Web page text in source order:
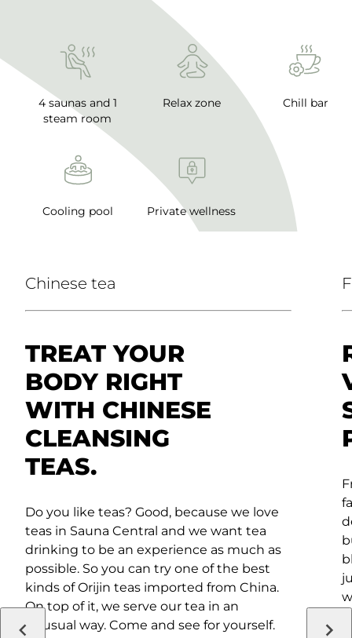
4 saunas and 1
steam room
Relax zone Chill bar
Cooling pool Private wellness
Chinese tea
TREAT YOUR
BODY RIGHT
WITH CHINESE
CLEANSING
TEAS.
Do you like teas? Good, because we love
teas in Sauna Central and we want tea
drinking to be an experience as much as
possible. So you can try one of the best
kinds of Orijin teas imported from China.
On top of it, we serve our tea in an
unusual way. Come and see for yourself.